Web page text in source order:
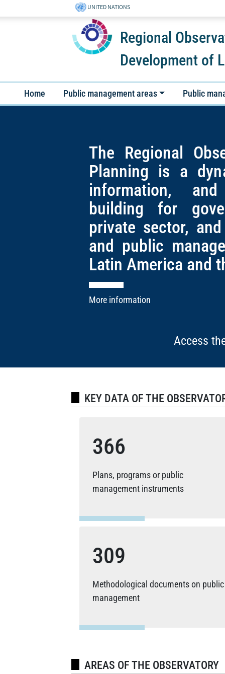
UNITED NATIONS
Regional
Development of
Home Public management areas Public
The Regional
Planning is a
information,
building for
private sector,
and public
Latin America and
More information
Access
KEY DATA OF THE
366
Plans, programs or public
management instruments
309
Methodological documents on public
management
AREAS OF THE OBSERVATORY